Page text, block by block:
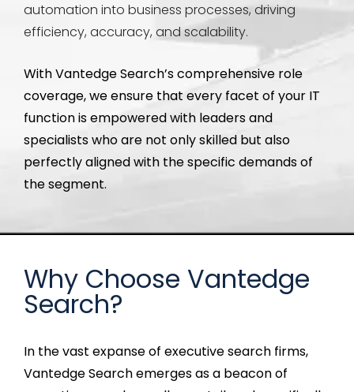
automation into business processes, driving
efficiency, accuracy, and scalability.
WithVantedgeSearch’s comprehensive role
coverage, we ensure that every facet of your IT
function is empowered with leaders and
specialists who are not only skilled but also
perfectly aligned with the specific demands of
the segment.
Why Choose Vantedge
Search?
In the vast expanse of executive search firms,
VantedgeSearchemergesas a beacon of